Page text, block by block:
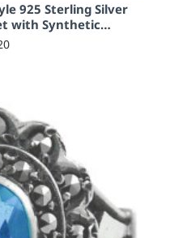
925 Sterling Silver
with Synthetic
Marcasite